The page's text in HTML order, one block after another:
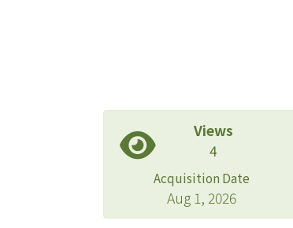
Views
4
Acquisition Date
Aug 1, 2026